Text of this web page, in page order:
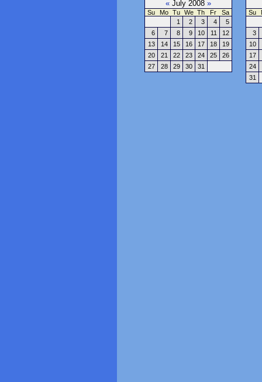
« July 2008 »
Su Mo Tu We Th Fr
Sa
1
2 3 4
5
6
7 8 9 10 11
12
13
14 15 16 17 18
19
20
21 22 23 24 25
26
27
28 29 30 31
Su
3
10
17
24
31